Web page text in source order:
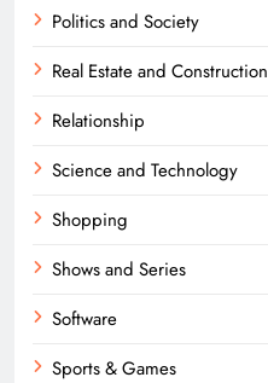
Politics and Society
Real Estate and Construction
Relationship
Science and Technology
Shopping
Shows and Series
Software
Sports & Games